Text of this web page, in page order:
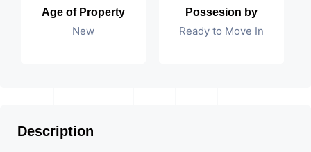
Age of Property
New
Possesion by
Ready to Move In
Description